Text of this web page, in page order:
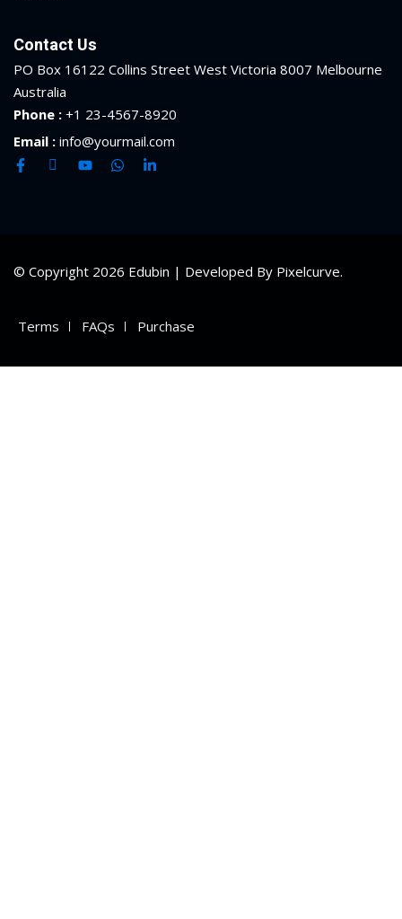
Contact Us
PO Box 16122 Collins Street West Victoria 8007 Melbourne
Australia
Phone : +1 23-4567-8920
Email : info@yourmail.com
© Copyright 2026 Edubin | Developed By Pixelcurve.
Terms FAQs Purchase